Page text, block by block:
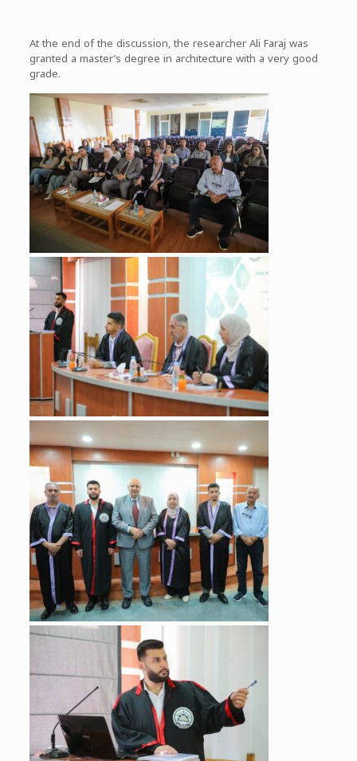
At the end of the discussion, the researcher Ali Faraj was
granted a master’s degree in architecture with a very good
grade.